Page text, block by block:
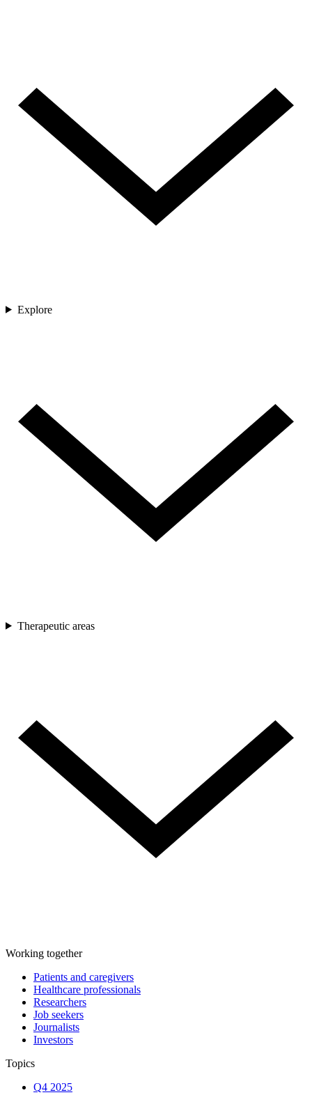
Explore
Therapeutic areas
Working together
Patients and caregivers
Healthcare professionals
Researchers
Job seekers
Journalists
Investors
Topics
Q4 2025